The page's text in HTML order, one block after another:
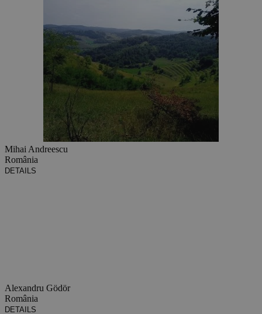
Mihai Andreescu
România
DETAILS
Alexandru Gödör
România
DETAILS